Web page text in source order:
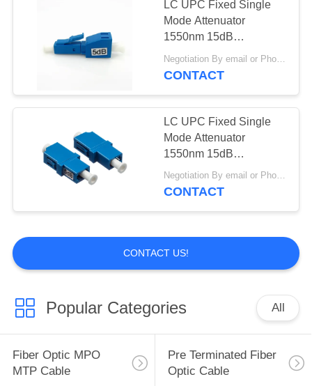
LC UPC Fixed Single
Mode Attenuator
1550nm 15dB
Polarization Insensitive
Negotiation By email or Phone Call MOQ:MOQ Saying is 10pcs
CONTACT
LC UPC Fixed Single
Mode Attenuator
1550nm 15dB
Polarization Insensitive
Negotiation By email or Phone Call MOQ:MOQ Saying is 10pcs
CONTACT
CONTACT US!
Popular Categories All
Fiber Optic MPO
MTP Cable
Pre Terminated Fiber
Optic Cable